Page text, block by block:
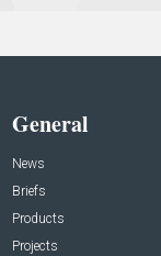
General
News
Briefs
Products
Projects